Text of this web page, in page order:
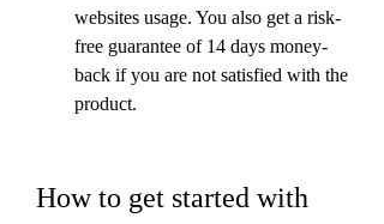
websites usage. You also get a risk-
free guarantee of 14 days money-
back if you are not satisfied with the
product.
How to get started with